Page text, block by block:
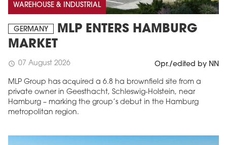
WAREHOUSE & INDUSTRIAL
GERMANY
MLP ENTERS HAMBURG
MARKET
schedule 07 August 2026 Opr./edited by NN
MLP Group has acquired a 6.8 ha brownfield site from a
private owner in Geesthacht, Schleswig-Holstein, near
Hamburg – marking the group’s debut in the Hamburg
metropolitan region.